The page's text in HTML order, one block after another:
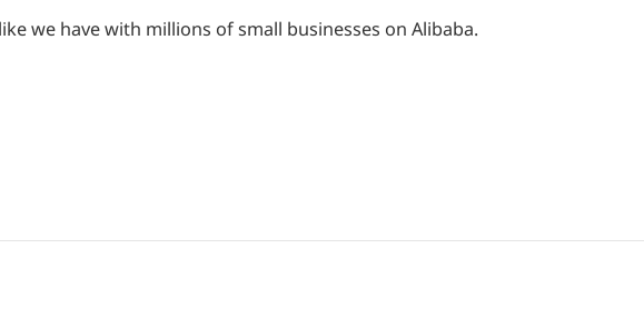
we have with millions of small businesses on Alibaba.